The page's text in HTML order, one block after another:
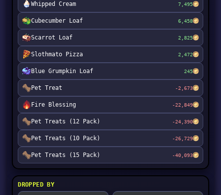
Whipped Cream 7,495
Cubecumber Loaf 6,458
Scarrot Loaf 2,825
Slothmato Pizza 2,472
Blue Grumpkin Loaf 245
Pet Treat -2,673
Fire Blessing -22,849
Pet Treats (12 Pack) -24,390
Pet Treats (10 Pack) -26,729
Pet Treats (15 Pack) -40,093
DROPPED BY